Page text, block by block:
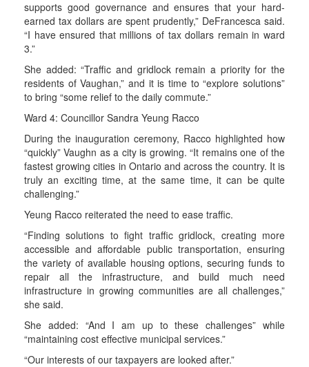
supports good governance and ensures that your hard-
earned tax dollars are spent prudently,” DeFrancesca said.
“I have ensured that millions of tax dollars remain in ward
3.”
She added: “Traffic and gridlock remain a priority for the
residents of Vaughan,” and it is time to “explore solutions”
to bring “some relief to the daily commute.”
Ward 4: Councillor Sandra Yeung Racco
During the inauguration ceremony, Racco highlighted how
“quickly” Vaughn as a city is growing. “It remains one of the
fastest growing cities in Ontario and across the country. It is
truly an exciting time, at the same time, it can be quite
challenging.”
Yeung Racco reiterated the need to ease traffic.
“Finding solutions to fight traffic gridlock, creating more
accessible and affordable public transportation, ensuring
the variety of available housing options, securing funds to
repair all the infrastructure, and build much need
infrastructure in growing communities are all challenges,”
she said.
She added: “And I am up to these challenges” while
“maintaining cost effective municipal services.”
“Our interests of our taxpayers are looked after.”